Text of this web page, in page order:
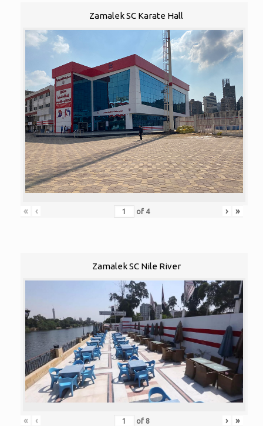
Zamalek SC Karate Hall
« ‹ of 4 › »
Zamalek SC Nile River
« ‹ of 8 › »